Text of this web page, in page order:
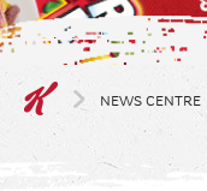
NEWS CENTRE